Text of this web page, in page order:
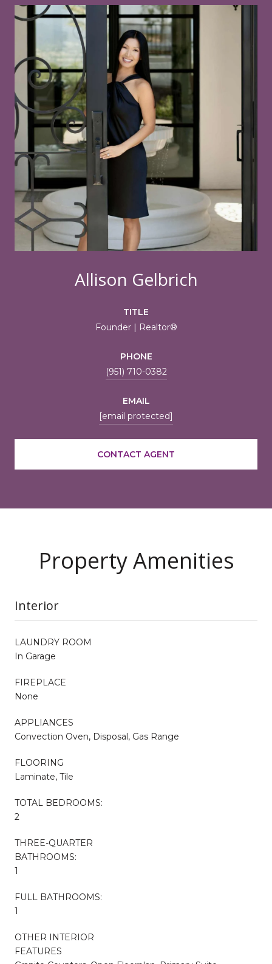
Allison Gelbrich
TITLE
Founder | Realtor®
PHONE
(951) 710-0382
EMAIL
[email protected]
CONTACT AGENT
Property Amenities
Interior
LAUNDRY ROOM
In Garage
FIREPLACE
None
APPLIANCES
Convection Oven, Disposal, Gas Range
FLOORING
Laminate, Tile
TOTAL BEDROOMS:
2
THREE-QUARTER
BATHROOMS:
1
FULL BATHROOMS:
1
OTHER INTERIOR
FEATURES